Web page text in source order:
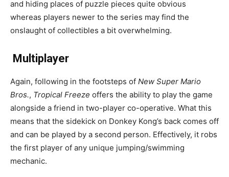
and hiding places of puzzle pieces quite obvious
whereas players newer to the series may find the
onslaught of collectibles a bit overwhelming.
Multiplayer
Again, following in the footsteps of New Super Mario
Bros., Tropical Freeze offers the ability to play the game
alongside a friend in two-player co-operative. What this
means that the sidekick on Donkey Kong’s back comes off
and can be played by a second person. Effectively, it robs
the first player of any unique jumping/swimming
mechanic.